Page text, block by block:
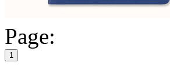
Page:
1